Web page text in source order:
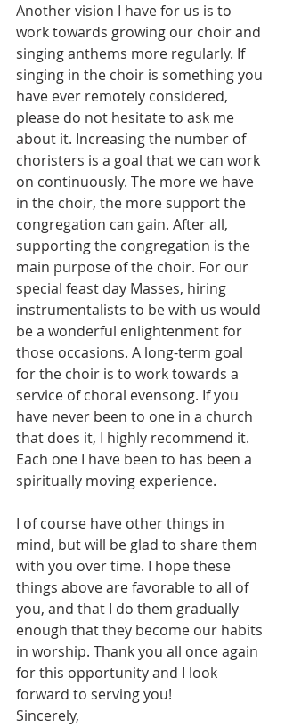
Another vision I have for us is to
work towards growing our choir and
singing anthems more regularly. If
singing in the choir is something you
have ever remotely considered,
please do not hesitate to ask me
about it. Increasing the number of
choristers is a goal that we can work
on continuously. The more we have
in the choir, the more support the
congregation can gain. After all,
supporting the congregation is the
main purpose of the choir. For our
special feast day Masses, hiring
instrumentalists to be with us would
be a wonderful enlightenment for
those occasions. A long-term goal
for the choir is to work towards a
service of choral evensong. If you
have never been to one in a church
that does it, I highly recommend it.
Each one I have been to has been a
spiritually moving experience.
I of course have other things in
mind, but will be glad to share them
with you over time. I hope these
things above are favorable to all of
you, and that I do them gradually
enough that they become our habits
in worship. Thank you all once again
for this opportunity and I look
forward to serving you!
Sincerely,